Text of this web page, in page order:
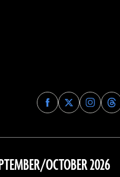
Find
Archaeology
on
Facebook
Find
Archaeology
on
Find
on
Instagram
Find
on
OCTOBER 2026